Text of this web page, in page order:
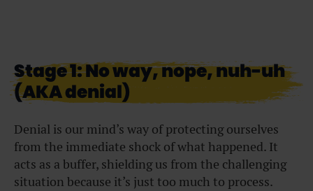
Stage 1: No way, nope, nuh-uh
(AKA denial)
Denial is our mind’s way of protecting ourselves
from the immediate shock of what happened. It
acts as a buffer, shielding us from the challenging
situation because it’s just too much to process.